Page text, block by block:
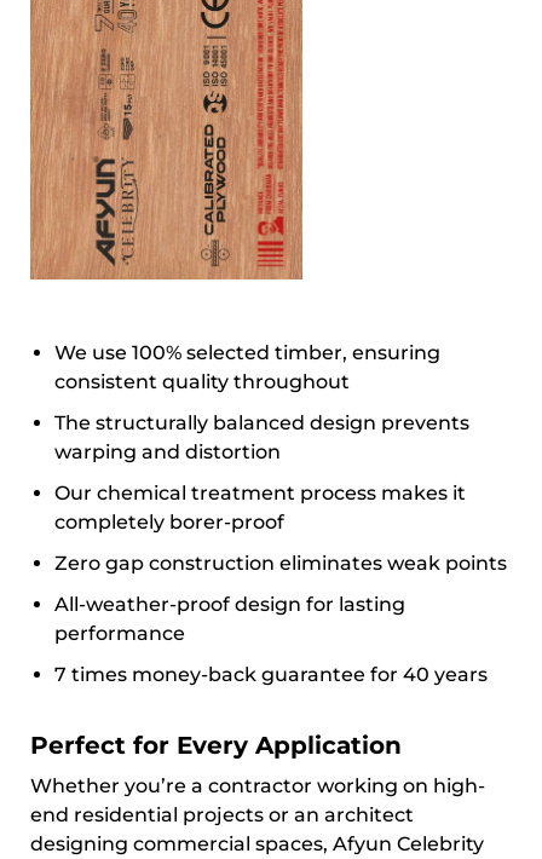
We use 100% selected timber, ensuring
consistent quality throughout
The structurally balanced design prevents
warping and distortion
Our chemical treatment process makes it
completely borer-proof
Zero gap construction eliminates weak points
All-weather-proof design for lasting
performance
7 times money-back guarantee for 40 years
Perfect for Every Application
Whether you’re a contractor working on high-
end residential projects or an architect
designing commercial spaces, Afyun Celebrity